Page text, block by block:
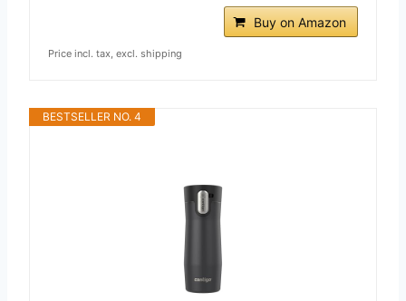
Buy on Amazon
Price incl. tax, excl. shipping
BESTSELLER NO. 4